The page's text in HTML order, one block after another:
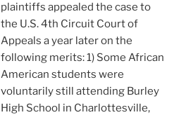
plaintiffs appealed the case to
the U.S. 4th Circuit Court of
Appeals a year later on the
following merits: 1) Some African
American students were
voluntarily still attending Burley
High School in Charlottesville,